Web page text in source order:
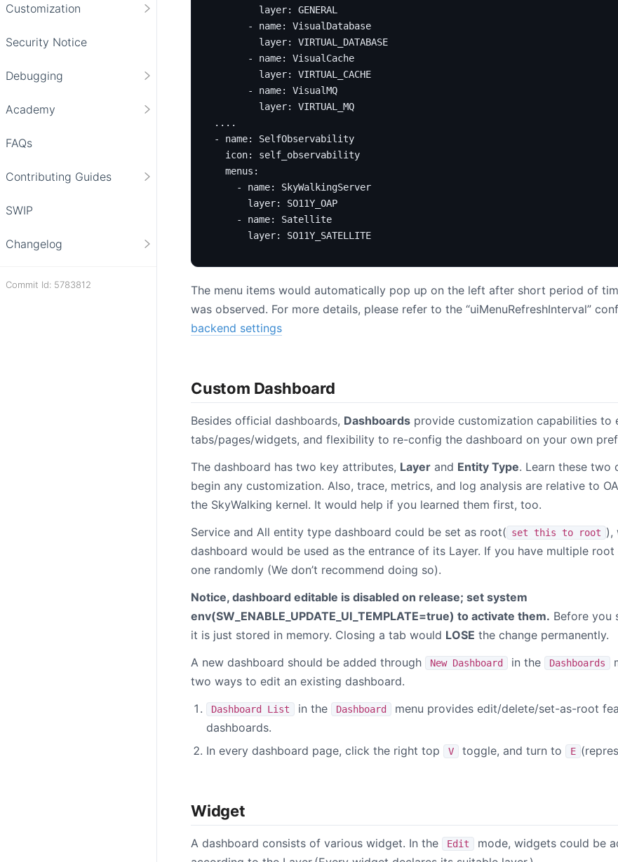
Customization
Security Notice
Debugging
Academy
FAQs
Contributing Guides
SWIP
Changelog
Commit Id: 5783812
layer:
GENERAL
- name:
VisualDatabase
layer:
VIRTUAL_DATABASE
- name:
VisualCache
layer:
VIRTUAL_CACHE
- name:
VisualMQ
layer:
VIRTUAL_MQ
... .
- name:
SelfObservability
icon:
self_observability
menus :
- name:
SkyWalkingServer
layer:
SO11Y_OAP
- name:
Satellite
layer: SO11Y_SATELLITE
The menu items would automatically pop up on the left after short period of
was observed. For more details, please refer to the “uiMenuRefreshInterval”
backend settings
Custom Dashboard
Besides official dashboards, Dashboards provide customization capabilities to
tabs/pages/widgets, and flexibility to re-config the dashboard on your own
The dashboard has two key attributes, Layer and Entity Type. Learn these two
begin any customization. Also, trace, metrics, and log analysis are relative to
the SkyWalking kernel. It would help if you learned them first, too.
Service and All entity type dashboard could be set as root( set this to root ),
dashboard would be used as the entrance of its Layer. If you have multiple
one randomly (We don’t recommend doing so).
Notice, dashboard editable is disabled on release; set system
env(SW_ENABLE_UPDATE_UI_TEMPLATE=true) to activate them. Before you
it is just stored in memory. Closing a tab would LOSE the change permanently.
A new dashboard should be added through
New Dashboard in the Dashboards
two ways to edit an existing dashboard.
Dashboard List in the Dashboard
menu provides edit/delete/set-as-root
dashboards.
In every dashboard page, click the right top
V toggle, and turn to E
Widget
A dashboard consists of various widget. In the Edit
mode, widgets could be